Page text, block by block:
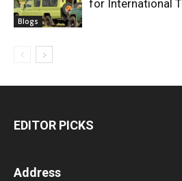
Blogs
for International
EDITOR PICKS
Address